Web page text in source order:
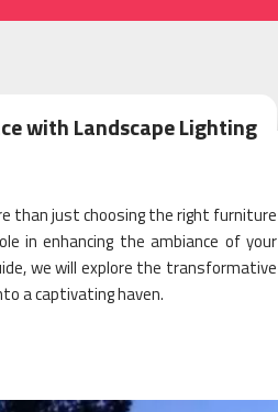
with Landscape Lighting
than just choosing the right furniture
in enhancing the ambiance of your
we will explore the transformative
a captivating haven.